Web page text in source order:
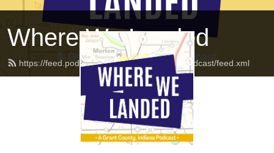
Where We Landed
https://feed.podbean.com/Wherewelandedpodcast/feed.xml